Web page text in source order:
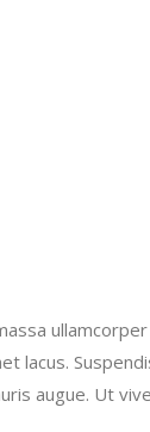
ullamcorper
lacus.
augue. Ut